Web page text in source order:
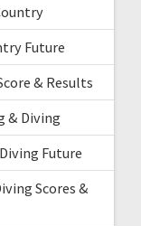
Future
& Results
& Diving
Future
Scores &